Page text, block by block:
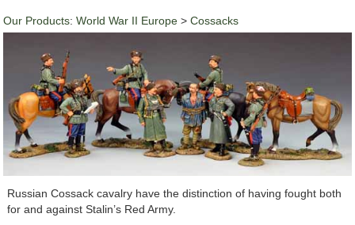
Our Products: World War II Europe > Cossacks
Russian Cossack cavalry have the distinction of having fought both
for and against Stalin’s Red Army.